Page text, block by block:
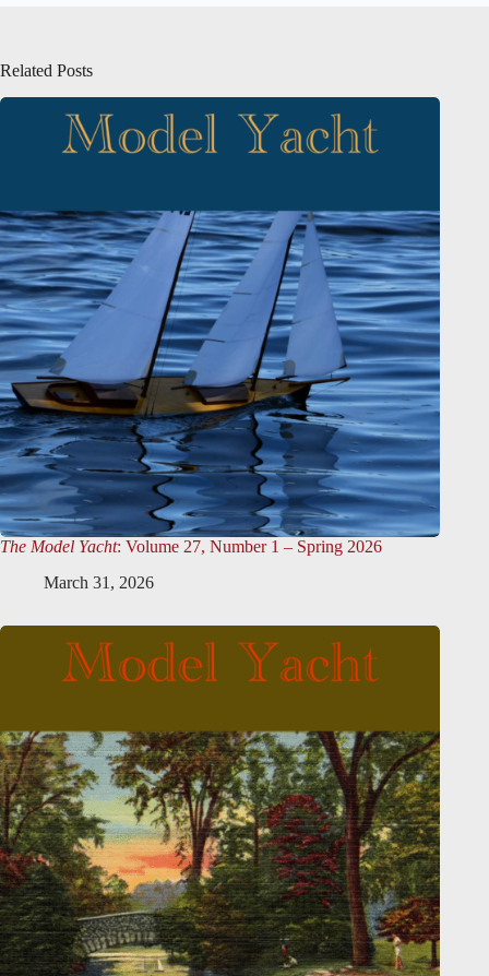
Related Posts
The Model Yacht: Volume 27, Number 1 – Spring 2026
March 31, 2026